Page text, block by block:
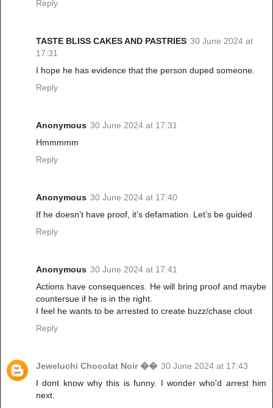
Reply
TASTE BLISS CAKES AND PASTRIES 30 June 2024 at
17:31
I hope he has evidence that the person duped someone.
Reply
Anonymous 30 June 2024 at 17:31
Hmmmmm
Reply
Anonymous 30 June 2024 at 17:40
If he doesn’t have proof, it’s defamation. Let’s be guided
Reply
Anonymous 30 June 2024 at 17:41
Actions have consequences. He will bring proof and maybe
countersue if he is in the right.
I feel he wants to be arrested to create buzz/chase clout
Reply
Jeweluchi Chocolat Noir �� 30 June 2024 at 17:43
I dont know why this is funny. I wonder who'd arrest him
next.